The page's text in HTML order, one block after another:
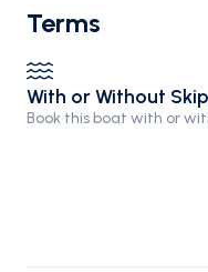
Terms
With or Without
Book this boat with or